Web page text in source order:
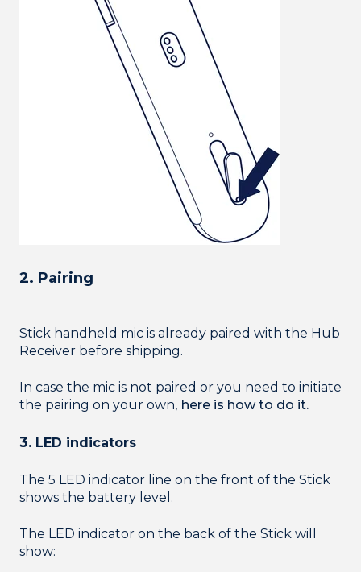
2. Pairing
Stick handheld mic is already paired with the Hub
Receiver before shipping.
In case the mic is not paired or you need to initiate
the pairing on your own, here is how to do it.
3. LED indicators
The 5 LED indicator line on the front of the Stick
shows the battery level.
The LED indicator on the back of the Stick will
show: